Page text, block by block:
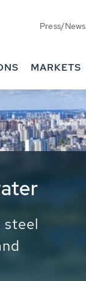
Press/News
MARKETS
energy